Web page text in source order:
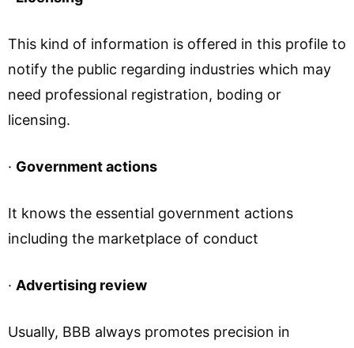
This kind of information is offered in this profile to
notify the public regarding industries which may
need professional registration, boding or
licensing.
· Government actions
It knows the essential government actions
including the marketplace of conduct
· Advertising review
Usually, BBB always promotes precision in